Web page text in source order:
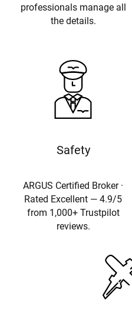
professionals manage all
the details.
Safety
ARGUS Certified Broker ·
Rated Excellent — 4.9/5
from 1,000+ Trustpilot
reviews.